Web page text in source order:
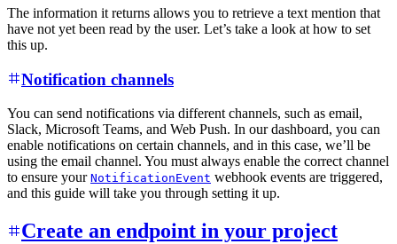
The information it returns allows you to retrieve a text mention that
have not yet been read by the user. Let’s take a look at how to set
this up.
Notification channels
You can send notifications via different channels, such as email,
Slack, Microsoft Teams, and Web Push. In our dashboard, you can
enable notifications on certain channels, and in this case, we’ll be
using the email channel. You must always enable the correct channel
to ensure your NotificationEvent webhook events are triggered,
and this guide will take you through setting it up.
Create an endpoint in your project